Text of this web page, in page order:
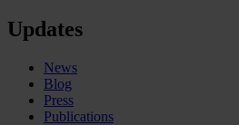
Updates
News
Blog
Press
Publications